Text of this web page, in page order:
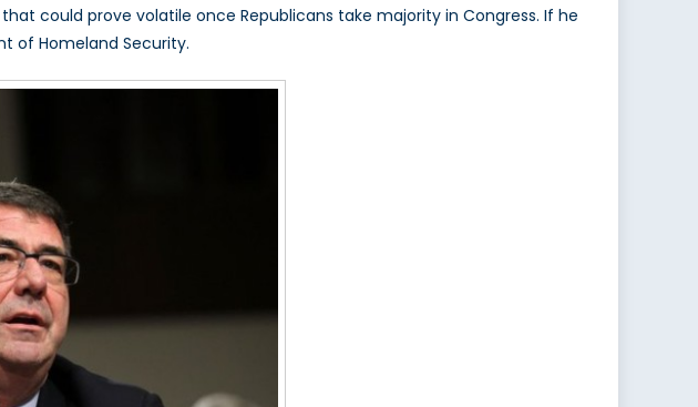
could prove volatile once Republicans take majority in Congress. If he
of Homeland Security.